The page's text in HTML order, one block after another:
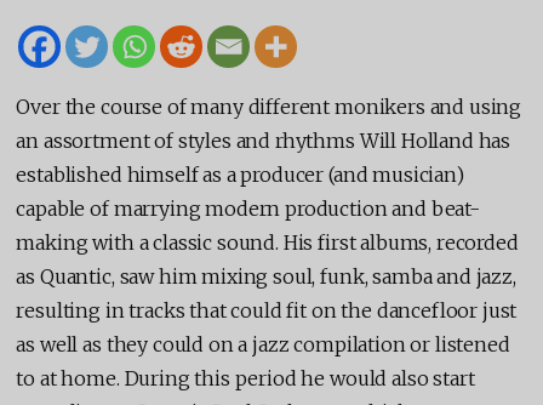
Over the course of many different monikers and using
an assortment of styles and rhythms Will Holland has
established himself as a producer (and musician)
capable of marrying modern production and beat-
making with a classic sound. His first albums, recorded
as Quantic, saw him mixing soul, funk, samba and jazz,
resulting in tracks that could fit on the dancefloor just
as well as they could on a jazz compilation or listened
to at home. During this period he would also start